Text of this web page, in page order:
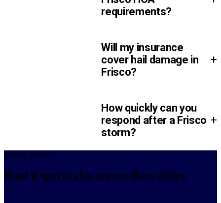
requirements?
Will my insurance
cover hail damage in
Frisco?
+
How quickly can you
respond after a Frisco
storm?
+
Nearby markets
Roof Experts also serves these cities.